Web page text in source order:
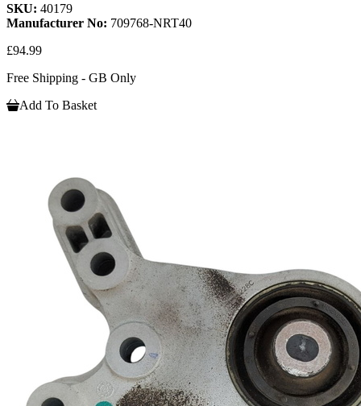
SKU: 40179
Manufacturer No: 709768-NRT40
£94.99
Free Shipping - GB Only
Add To Basket